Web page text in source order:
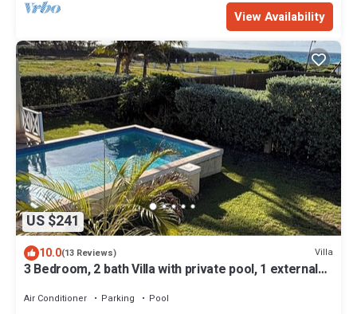
View Availability
US $241
10.0(13 Reviews) Villa
3 Bedroom, 2 bath Villa with private pool, 1 external
Air Conditioner Parking
Pool